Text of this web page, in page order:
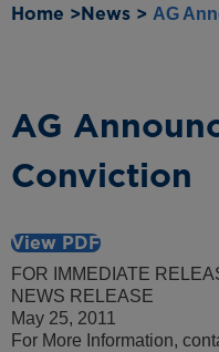
Home > News > AG
AG
Conviction
View PDF
FOR IMMEDIATE
NEWS RELEASE
May 25, 2011
For More Information,